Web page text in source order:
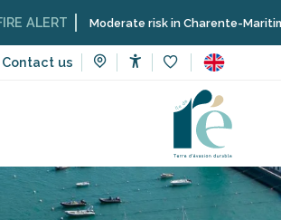
Contact us
Moderate risk in Charente-Maritime – find out